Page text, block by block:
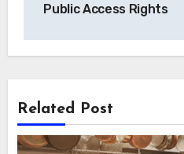
Public Access Rights
Related Post